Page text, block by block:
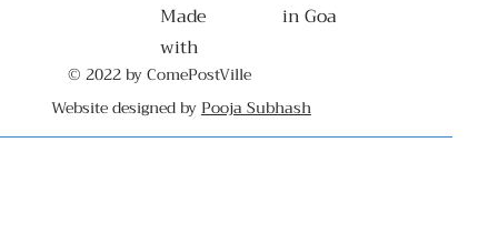
© 2022 by ComePostVille
Website designed byPooja Subhash
Made
with
in Goa